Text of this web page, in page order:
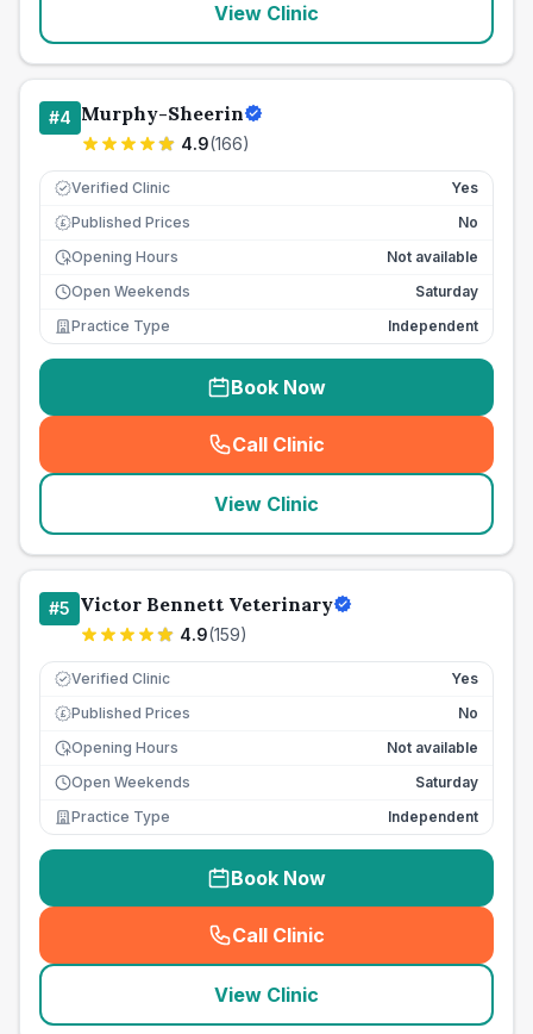
View Clinic
#4 Murphy-Sheerin
4.9(166)
Verified Clinic Yes
£ Published Prices
No
Opening Hours
Not available
Open Weekends
Saturday
Practice Type
Independent
Book Now
Call Clinic
( seo_lab_card_freephone
View Clinic
#5 Victor Bennett Veterinary
4.9(159)
Verified Clinic Yes
£ Published Prices
No
Opening Hours
Not available
Open Weekends
Saturday
Practice Type
Independent
Book Now
Call Clinic
( seo_lab_card_freephone
View Clinic